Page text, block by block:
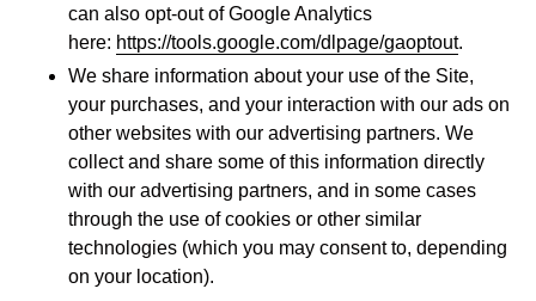
can also opt-out of Google Analytics
here: https://tools.google.com/dlpage/gaoptout.
We share information about your use of the Site,
your purchases, and your interaction with our ads on
other websites with our advertising partners. We
collect and share some of this information directly
with our advertising partners, and in some cases
through the use of cookies or other similar
technologies (which you may consent to, depending
on your location).